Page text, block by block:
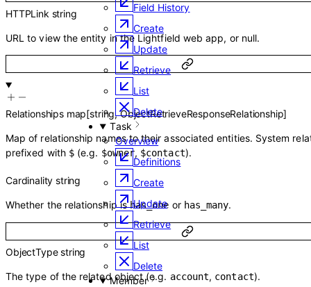
Field History
Create
Update
Retrieve
List
Delete
Task
Overview
Definitions
Create
Update
Retrieve
List
Delete
Member
HTTPLink string
URL to view the entity in the Lightfield web app, or null.
Relationships map[string, ObjectRetrieveResponseRelationship]
Map of relationship names to their associated entities. System
prefixed with $ (e.g. $owner, $contact).
Cardinality string
Whether the relationship ishas_one or has_many.
ObjectType string
The type of the related object (e.g. account, contact).